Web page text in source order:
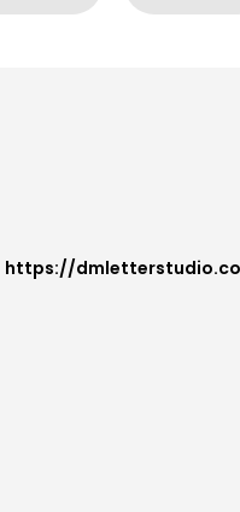
https://